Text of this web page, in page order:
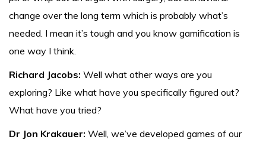
change over the long term which is probably what’s
needed. I mean it’s tough and you know gamification is
one way I think.
Richard Jacobs: Well what other ways are you
exploring? Like what have you specifically figured out?
What have you tried?
Dr Jon Krakauer: Well, we’ve developed games of our